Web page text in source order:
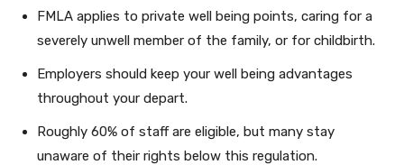
FMLA applies to private well being points, caring for a
severely unwell member of the family, or for childbirth.
Employers should keep your well being advantages
throughout your depart.
Roughly 60% of staff are eligible, but many stay
unaware of their rights below this regulation.